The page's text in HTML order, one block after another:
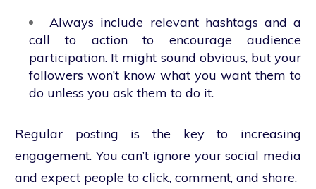
Always include relevant hashtags and a
call to action to encourage audience
participation. It might sound obvious, but your
followers won’t know what you want them to
do unless you ask them to do it.
Regular posting is the key to increasing
engagement. You can’t ignore your social media
and expect people to click, comment, and share.